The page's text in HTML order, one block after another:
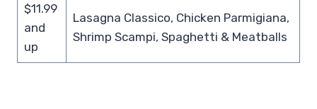
$11.99
and
up
Lasagna Classico, Chicken Parmigiana,
Shrimp Scampi, Spaghetti & Meatballs